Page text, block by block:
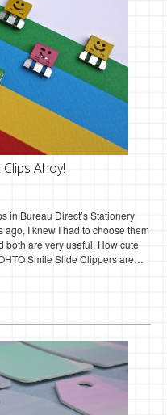
Ahoy!
in Bureau Direct’s Stationery
I knew I had to choose them
both are very useful. How cute
Smile Slide Clippers are…